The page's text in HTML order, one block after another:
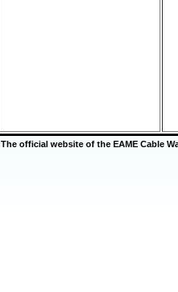
The official website of the EAME Cable